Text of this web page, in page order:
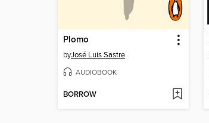
Plomo
byJosé Luis Sastre
AUDIOBOOK
BORROW